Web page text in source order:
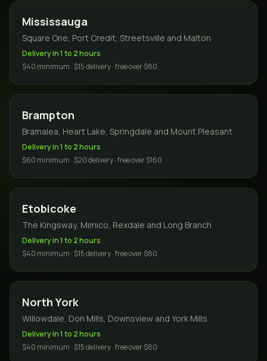
Mississauga
Square One, Port Credit, Streetsville and Malton
Delivery in 1 to 2 hours
$40 minimum · $15 delivery · free over $80
Brampton
Bramalea, Heart Lake, Springdale and Mount Pleasant
Delivery in 1 to 2 hours
$60 minimum · $20 delivery · free over $160
Etobicoke
The Kingsway, Mimico, Rexdale and Long Branch
Delivery in 1 to 2 hours
$40 minimum · $15 delivery · free over $80
North York
Willowdale, Don Mills, Downsview and York Mills
Delivery in 1 to 2 hours
$40 minimum · $15 delivery · free over $80